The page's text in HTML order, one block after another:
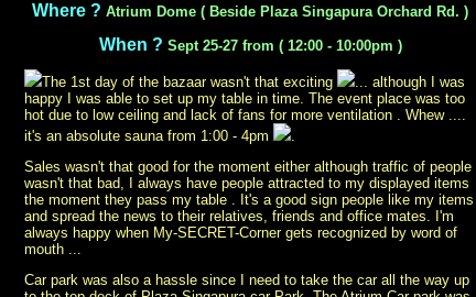
Where ? Atrium Dome ( Beside Plaza Singapura Orchard Rd. )
When ? Sept 25-27 from ( 12:00 - 10:00pm )
The 1st day of the bazaar wasn't that exciting
... although I was
happy I was able to set up my table in time. The event place was too
hot due to low ceiling and lack of fans for more ventilation . Whew ....
it's an absolute sauna from 1:00 - 4pm
.
Sales wasn't that good for the moment either although traffic of people
wasn't that bad, I always have people attracted to my displayed items
the moment they pass my table . It's a good sign people like my items
and spread the news to their relatives, friends and office mates. I'm
always happy when My-SECRET-Corner gets recognized by word of
mouth ...
Car park was also a hassle since I need to take the car all the way up